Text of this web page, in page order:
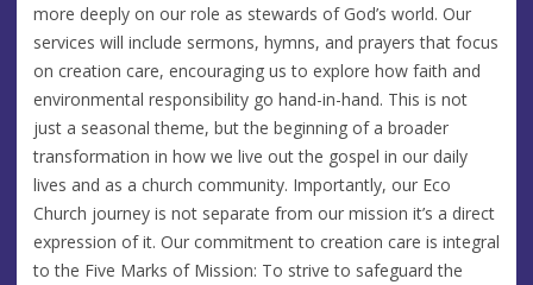
more deeply on our role as stewards of God’s world. Our
services will include sermons, hymns, and prayers that focus
on creation care, encouraging us to explore how faith and
environmental responsibility go hand-in-hand. This is not
just a seasonal theme, but the beginning of a broader
transformation in how we live out the gospel in our daily
lives and as a church community. Importantly, our Eco
Church journey is not separate from our mission it’s a direct
expression of it. Our commitment to creation care is integral
to the Five Marks of Mission: To strive to safeguard the